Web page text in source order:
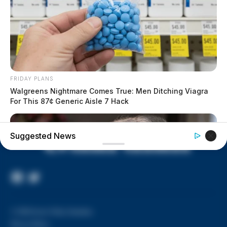
House of Horrors: 16 children
found in life-threatening conditions
in Vinton Co. home
Ohio EPA proposes new rules
requiring PFAS warnings in
drinking‑water reports
FacebookTwitter
FRIDAY PLANS
Walgreens Nightmare Comes True: Men Ditching Viagra
For This 87¢ Generic Aisle 7 Hack
Suggested News